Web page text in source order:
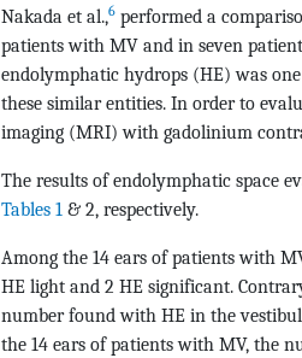
Nakada et al.,6 performed a
patients with MV and in seven
endolymphatic hydrops (HE) was
these similar entities. In order to
imaging (MRI) with gadolinium
The results of endolymphatic space
Tables 1 & 2, respectively.
Among the 14 ears of patients with
HE light and 2 HE significant.
number found with HE in the
the 14 ears of patients with MV, the